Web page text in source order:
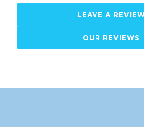
LEAVE A REVIEW
OUR REVIEWS